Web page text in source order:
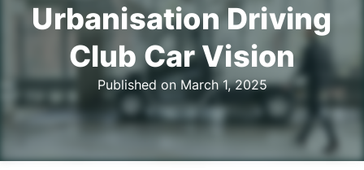
Urbanisation Driving
Club Car Vision
Published on March 1, 2025